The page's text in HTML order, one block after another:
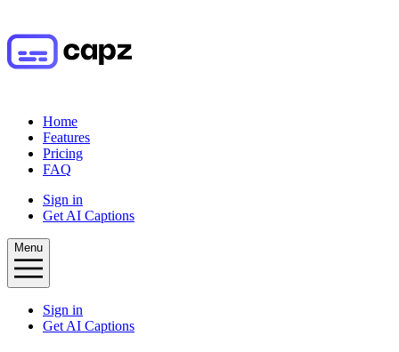
Home
Features
Pricing
FAQ
Sign in
Get AI Captions
Menu
Sign in
Get AI Captions